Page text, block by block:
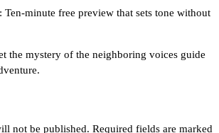
Ten‑minute free preview that sets tone without
the mystery of the neighboring voices guide
not be published. Required fields are marked